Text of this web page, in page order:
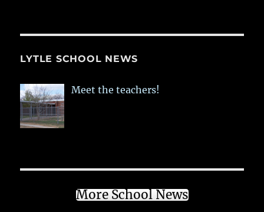
LYTLE SCHOOL NEWS
Meet the teachers!
More School News